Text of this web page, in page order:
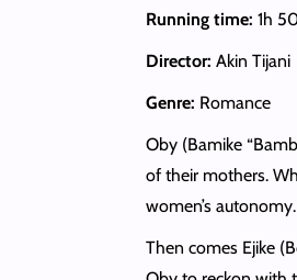
Running time: 1h
Director: Akin Tijani
Genre: Romance
Oby (Bamike
of their mothers.
women’s autonomy.
Then comes Ejike